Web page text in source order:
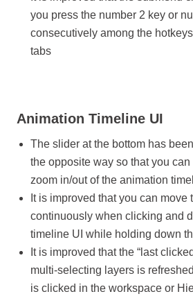
you press the number 2 key or
consecutively among the
tabs
Animation Timeline UI
The slider at the bottom has
the opposite way so that you
zoom in/out of the animation
It is improved that you can move
continuously when clicking and
timeline UI while holding down
It is improved that the “last
multi-selecting layers is
is clicked in the workspace or